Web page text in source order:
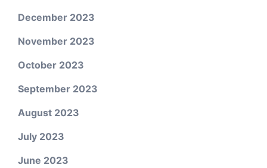
December 2023
November 2023
October 2023
September 2023
August 2023
July 2023
June 2023